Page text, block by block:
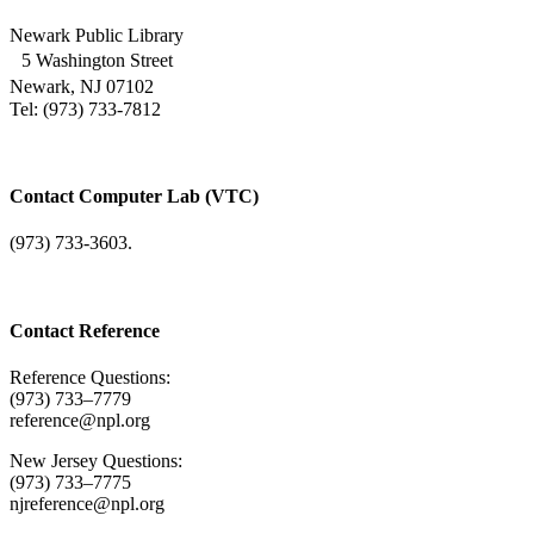
Newark Public Library
5 Washington Street
Newark, NJ 07102
Tel: (973) 733-7812
Contact Computer Lab (VTC)
(973) 733-3603.
Contact Reference
Reference Questions:
(973) 733–7779
reference@npl.org
New Jersey Questions:
(973) 733–7775
njreference@npl.org